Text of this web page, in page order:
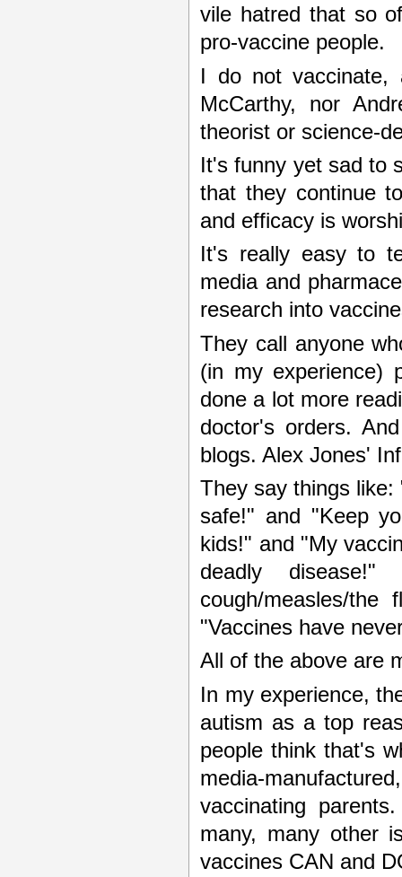
vile hatred that so
pro-vaccine people.
I do not vaccinate,
McCarthy, nor
theorist or science-
It's funny yet sad to
that they continue
and efficacy is
It's really easy to
media and
research into
They call anyone
(in my experience)
done a lot more
doctor's orders.
blogs. Alex Jones'
They say things like:
safe!" and "Keep
kids!" and "My
deadly
cough/measles/
"Vaccines have
All of the above are
In my experience,
autism as a top
people think that's
media-
vaccinating
many, many other
vaccines CAN and